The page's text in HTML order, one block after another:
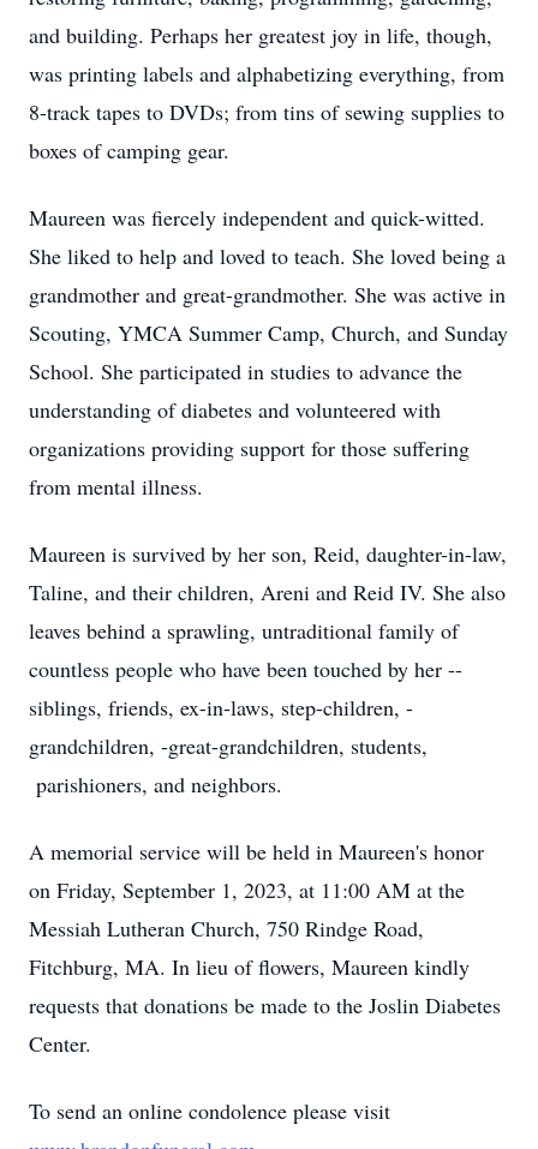
and building. Perhaps her greatest joy in life, though,
was printing labels and alphabetizing everything, from
8-track tapes to DVDs; from tins of sewing supplies to
boxes of camping gear.
Maureen was fiercely independent and quick-witted.
She liked to help and loved to teach. She loved being a
grandmother and great-grandmother. She was active in
Scouting, YMCA Summer Camp, Church, and Sunday
School. She participated in studies to advance the
understanding of diabetes and volunteered with
organizations providing support for those suffering
from mental illness.
Maureen is survived by her son, Reid, daughter-in-law,
Taline, and their children, Areni and Reid IV. She also
leaves behind a sprawling, untraditional family of
countless people who have been touched by her --
siblings, friends, ex-in-laws, step-children, -
grandchildren, -great-grandchildren, students,
parishioners, and neighbors.
A memorial service will be held in Maureen's honor
on Friday, September 1, 2023, at 11:00 AM at the
Messiah Lutheran Church, 750 Rindge Road,
Fitchburg, MA. In lieu of flowers, Maureen kindly
requests that donations be made to the Joslin Diabetes
Center.
To send an online condolence please visit